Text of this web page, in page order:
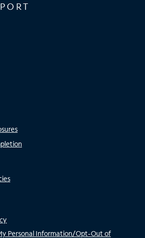
Personal Information/Opt-Out of